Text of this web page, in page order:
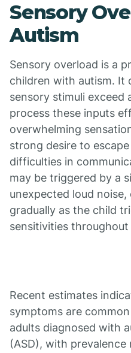
Sensory
Autism
Sensory overload is a
children with autism. It
sensory stimuli exceed
process these inputs
overwhelming
strong desire to
difficulties in
may be triggered by a
unexpected loud
gradually as the child
sensitivities throughout
Recent estimates
symptoms are
adults diagnosed with
(ASD), with